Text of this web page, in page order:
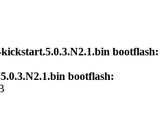
bootflash:
bootflash: